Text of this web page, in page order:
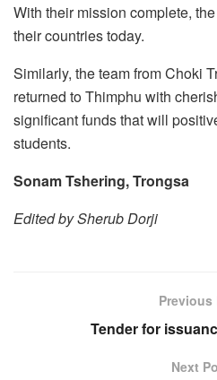
With their mission complete,
their countries today.
Similarly, the team from Choki
returned to Thimphu with
significant funds that will
students.
Sonam Tshering, Trongsa
Edited by Sherub Dorji
Previous
Tender for
Next